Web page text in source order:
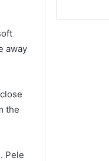
away
the
Pele